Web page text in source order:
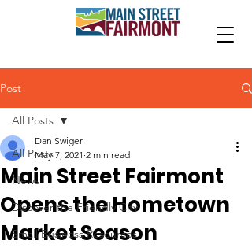
Post
All Posts
News
Discover the Friendly City
Small Business Resources
All Posts
Main Street Fairmont
Opens the Hometown
Market Season
Dan Swiger
May 7, 2021 2 min read